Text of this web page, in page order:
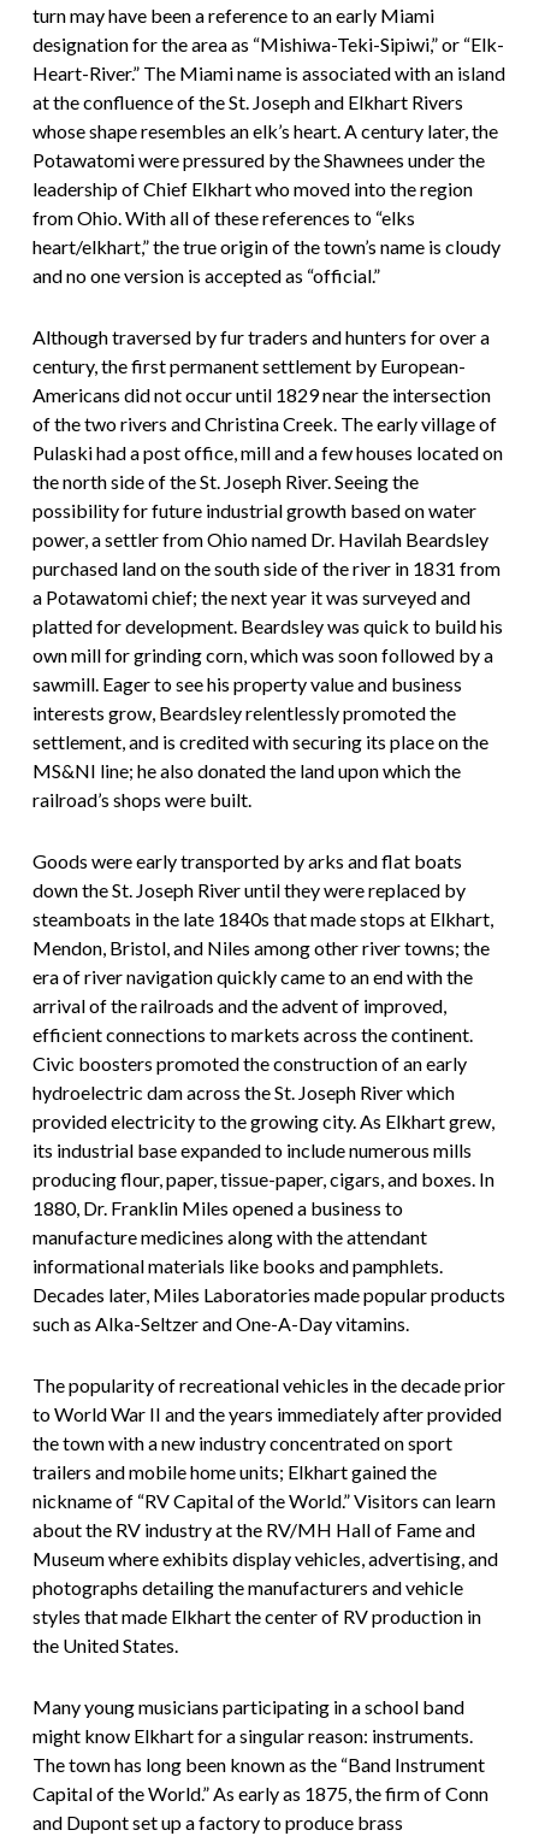
turn may have been a reference to an early Miami
designation for the area as “Mishiwa-Teki-Sipiwi,” or “Elk-
Heart-River.” The Miami name is associated with an island
at the confluence of the St. Joseph and Elkhart Rivers
whose shape resembles an elk’s heart. A century later, the
Potawatomi were pressured by the Shawnees under the
leadership of Chief Elkhart who moved into the region
from Ohio. With all of these references to “elks
heart/elkhart,” the true origin of the town’s name is cloudy
and no one version is accepted as “official.”
Although traversed by fur traders and hunters for over a
century, the first permanent settlement by European-
Americans did not occur until 1829 near the intersection
of the two rivers and Christina Creek. The early village of
Pulaski had a post office, mill and a few houses located on
the north side of the St. Joseph River. Seeing the
possibility for future industrial growth based on water
power, a settler from Ohio named Dr. Havilah Beardsley
purchased land on the south side of the river in 1831 from
a Potawatomi chief; the next year it was surveyed and
platted for development. Beardsley was quick to build his
own mill for grinding corn, which was soon followed by a
sawmill. Eager to see his property value and business
interests grow, Beardsley relentlessly promoted the
settlement, and is credited with securing its place on the
MS&NI line; he also donated the land upon which the
railroad’s shops were built.
Goods were early transported by arks and flat boats
down the St. Joseph River until they were replaced by
steamboats in the late 1840s that made stops at Elkhart,
Mendon, Bristol, and Niles among other river towns; the
era of river navigation quickly came to an end with the
arrival of the railroads and the advent of improved,
efficient connections to markets across the continent.
Civic boosters promoted the construction of an early
hydroelectric dam across the St. Joseph River which
provided electricity to the growing city. As Elkhart grew,
its industrial base expanded to include numerous mills
producing flour, paper, tissue-paper, cigars, and boxes. In
1880, Dr. Franklin Miles opened a business to
manufacture medicines along with the attendant
informational materials like books and pamphlets.
Decades later, Miles Laboratories made popular products
such as Alka-Seltzer and One-A-Day vitamins.
The popularity of recreational vehicles in the decade prior
to World War II and the years immediately after provided
the town with a new industry concentrated on sport
trailers and mobile home units; Elkhart gained the
nickname of “RV Capital of the World.” Visitors can learn
about the RV industry at the RV/MH Hall of Fame and
Museum where exhibits display vehicles, advertising, and
photographs detailing the manufacturers and vehicle
styles that made Elkhart the center of RV production in
the United States.
Many young musicians participating in a school band
might know Elkhart for a singular reason: instruments.
The town has long been known as the “Band Instrument
Capital of the World.” As early as 1875, the firm of Conn
and Dupont set up a factory to produce brass